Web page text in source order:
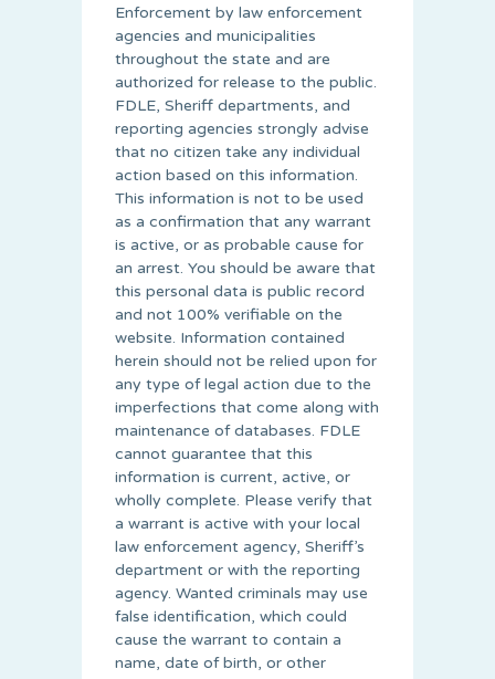
Enforcement by law enforcement
agencies and municipalities
throughout the state and are
authorized for release to the public.
FDLE, Sheriff departments, and
reporting agencies strongly advise
that no citizen take any individual
action based on this information.
This information is not to be used
as a confirmation that any warrant
is active, or as probable cause for
an arrest. You should be aware that
this personal data is public record
and not 100% verifiable on the
website. Information contained
herein should not be relied upon for
any type of legal action due to the
imperfections that come along with
maintenance of databases. FDLE
cannot guarantee that this
information is current, active, or
wholly complete. Please verify that
a warrant is active with your local
law enforcement agency, Sheriff’s
department or with the reporting
agency. Wanted criminals may use
false identification, which could
cause the warrant to contain a
name, date of birth, or other